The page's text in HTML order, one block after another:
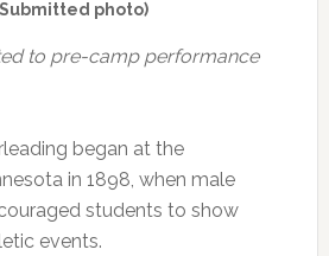
photo)
to pre-camp performance
began at the
in 1898, when male
students to show
events.